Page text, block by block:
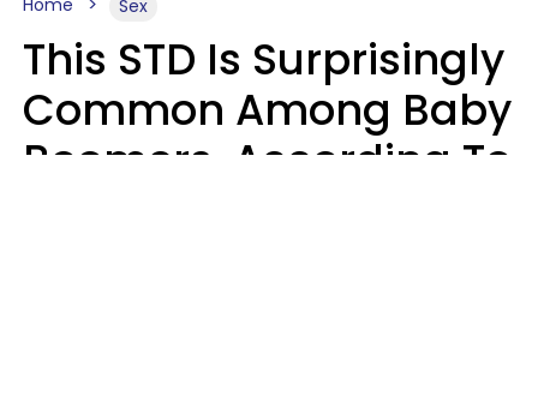
Sex
This STD Is Surprisingly
Common Among Baby
Boomers, According To